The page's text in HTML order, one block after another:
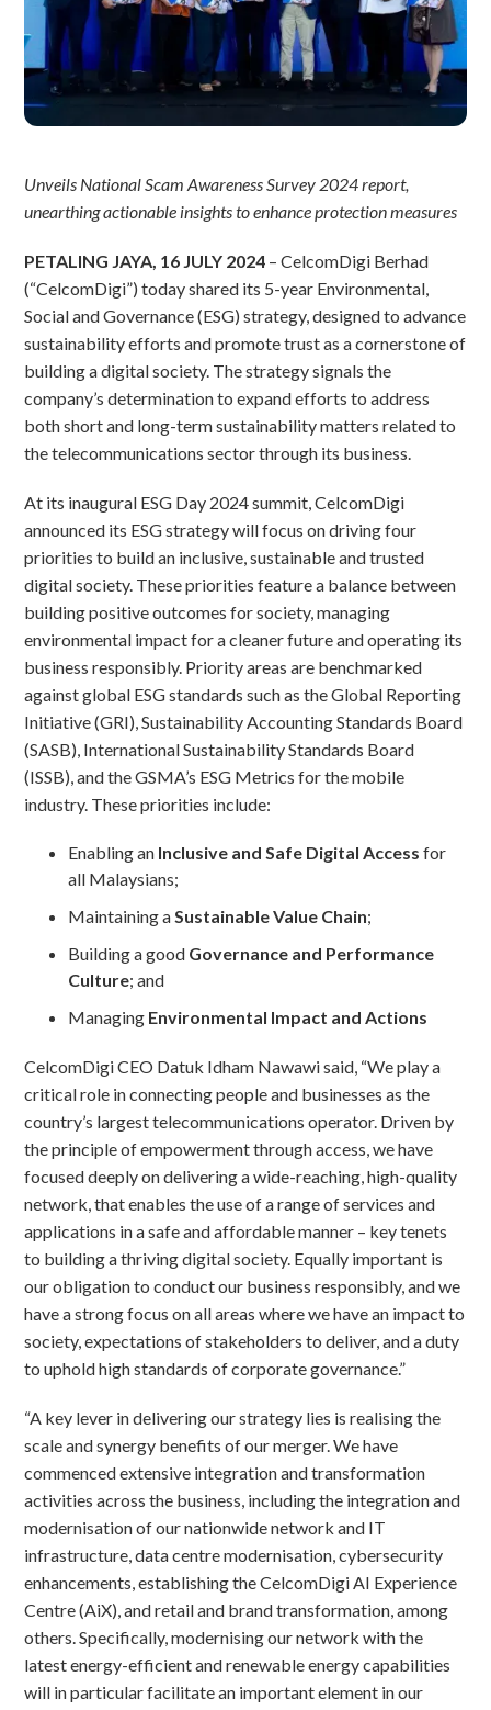
Unveils National Scam Awareness Survey 2024 report,
unearthing actionable insights to enhance protection measures
PETALING JAYA, 16 JULY 2024 – CelcomDigi Berhad
(“CelcomDigi”) today shared its 5-year Environmental,
Social and Governance (ESG) strategy, designed to advance
sustainability efforts and promote trust as a cornerstone of
building a digital society. The strategy signals the
company’s determination to expand efforts to address
both short and long-term sustainability matters related to
the telecommunications sector through its business.
At its inaugural ESG Day 2024 summit, CelcomDigi
announced its ESG strategy will focus on driving four
priorities to build an inclusive, sustainable and trusted
digital society. These priorities feature a balance between
building positive outcomes for society, managing
environmental impact for a cleaner future and operating its
business responsibly. Priority areas are benchmarked
against global ESG standards such as the Global Reporting
Initiative (GRI), Sustainability Accounting Standards Board
(SASB), International Sustainability Standards Board
(ISSB), and the GSMA’s ESG Metrics for the mobile
industry. These priorities include:
Enabling an Inclusive and Safe Digital Access for
all Malaysians;
Maintaining a Sustainable Value Chain;
Building a good Governance and Performance
Culture; and
Managing Environmental Impact and Actions
CelcomDigi CEO Datuk Idham Nawawi said, “We play a
critical role in connecting people and businesses as the
country’s largest telecommunications operator. Driven by
the principle of empowerment through access, we have
focused deeply on delivering a wide-reaching, high-quality
network, that enables the use of a range of services and
applications in a safe and affordable manner – key tenets
to building a thriving digital society. Equally important is
our obligation to conduct our business responsibly, and we
have a strong focus on all areas where we have an impact to
society, expectations of stakeholders to deliver, and a duty
to uphold high standards of corporate governance.”
“A key lever in delivering our strategy lies is realising the
scale and synergy benefits of our merger. We have
commenced extensive integration and transformation
activities across the business, including the integration and
modernisation of our nationwide network and IT
infrastructure, data centre modernisation, cybersecurity
enhancements, establishing the CelcomDigi AI Experience
Centre (AiX), and retail and brand transformation, among
others. Specifically, modernising our network with the
latest energy-efficient and renewable energy capabilities
will in particular facilitate an important element in our